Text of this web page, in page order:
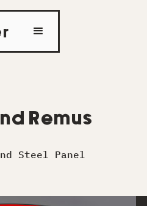
Remus
Steel Panel